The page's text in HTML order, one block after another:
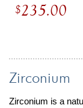
$235.00
Zirconium
Zirconium is a